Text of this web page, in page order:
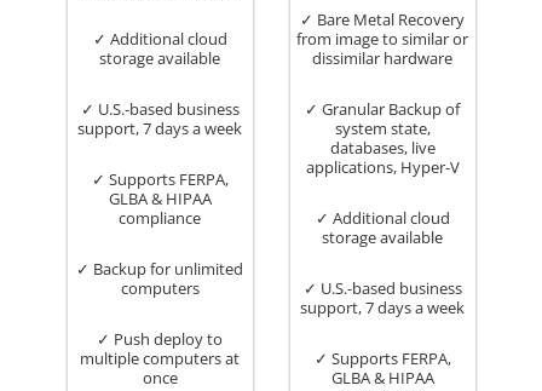
✓ Additional cloud
storage available
✓ U.S.-based business
support, 7 days a week
✓ Supports FERPA,
GLBA & HIPAA
compliance
✓ Backup for unlimited
computers
✓ Push deploy to
multiple computers at
once
✓ Bare Metal Recovery
from image to similar or
dissimilar hardware
✓ Granular Backup of
system state,
databases, live
applications, Hyper-V
✓ Additional cloud
storage available
✓ U.S.-based business
support, 7 days a week
✓ Supports FERPA,
GLBA & HIPAA